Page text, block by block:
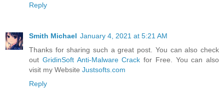
Reply
Smith Michael January 4, 2021 at 5:21 AM
Thanks for sharing such a great post. You can also check
out GridinSoft Anti-Malware Crack for Free. You can also
visit my Website Justsofts.com
Reply